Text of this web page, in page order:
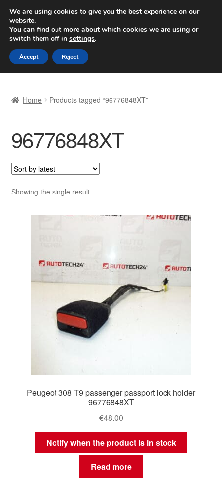
SHIPPING starting at 6 EUR
Worldwide shipping
Skip
to
navigation
Skip
to
content
Basket
Checkout
Complaint
Complaint Procedure
Contact
My account
Privacy Policy
Shipping outside EU
Worldwide shipping
Home Products tagged “96776848XT”
96776848XT
Showing the single result
Peugeot 308 T9 passenger passport lock holder
96776848XT
€48.00
Notify when the product is in stock
Read more
We are using cookies to give you the best experience on our
website.
You can find out more about which cookies we are using or
switch them off in settings.
Accept Reject